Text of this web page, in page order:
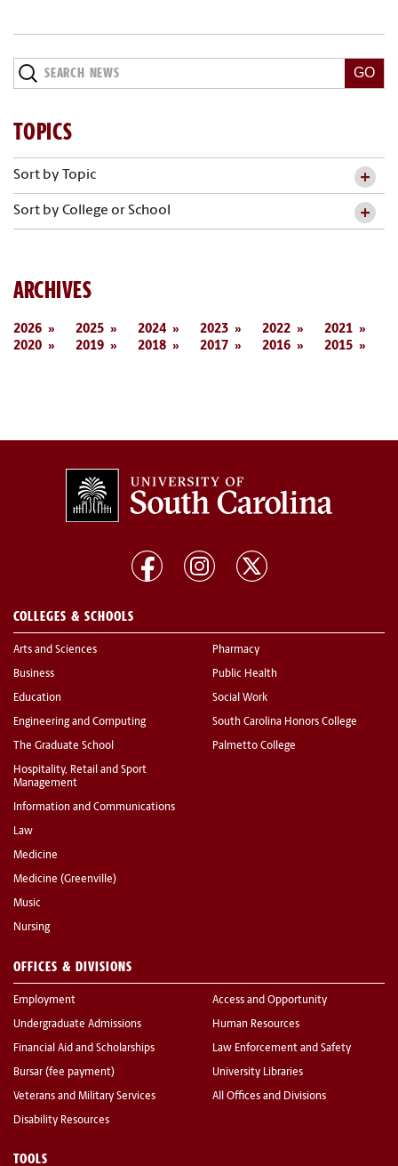
Search
News
TOPICS
Sort by Topic
Sort by College or School
ARCHIVES
2026 2025 2024 2023 2022
2021
2020
2019 2018 2017 2016 2015
COLLEGES & SCHOOLS
Arts and Sciences
Business
Education
Engineering and Computing
The Graduate School
Hospitality, Retail and Sport
Management
Information and Communications
Law
Medicine
Medicine (Greenville)
Music
Nursing
Pharmacy
Public Health
Social Work
South Carolina Honors College
Palmetto College
OFFICES & DIVISIONS
Employment
Undergraduate Admissions
Financial Aid and Scholarships
Bursar (fee payment)
Veterans and Military Services
Disability Resources
Access and Opportunity
Human Resources
Law Enforcement and Safety
University Libraries
All Offices and Divisions
TOOLS